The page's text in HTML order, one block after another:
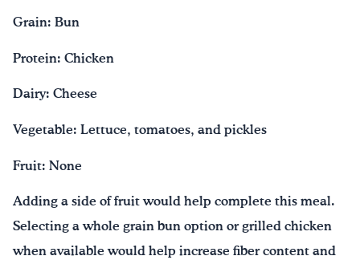
Grain: Bun
Protein: Chicken
Dairy: Cheese
Vegetable: Lettuce, tomatoes, and pickles
Fruit: None
Adding a side of fruit would help complete this meal.
Selecting a whole grain bun option or grilled chicken
when available would help increase fiber content and